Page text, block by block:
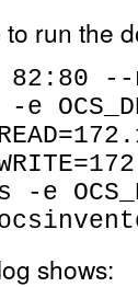
run the
82:80
-e
shows: